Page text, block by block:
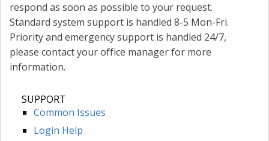
respond as soon as possible to your request.
Standard system support is handled 8-5 Mon-Fri.
Priority and emergency support is handled 24/7,
please contact your office manager for more
information.
SUPPORT
Common Issues
Login Help